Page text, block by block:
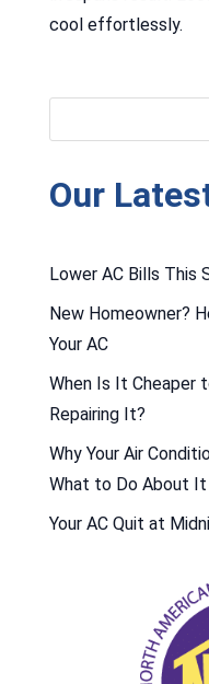
cool effortlessly.
Our
Lower AC Bills This
New Homeowner?
Your AC
When Is It Cheaper
Repairing It?
Why Your Air
What to Do About It
Your AC Quit at